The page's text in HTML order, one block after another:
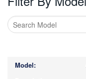
more